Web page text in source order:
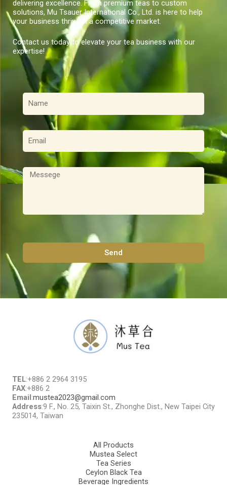
delivering excellence. From premium teas to custom
solutions, Mu Tsauer International Co., Ltd. is here to help
your business thrive in a competitive market.
Contact us today to elevate your tea business with our
expertise!
名
稱
電
子
郵
訊
息
Send
TEL:+886 2 2964 3195
FAX:+886 2
Email:mustea2023@gmail.com
Address:9 F., No. 25, Taixin St., Zhonghe Dist., New Taipei City
235014, Taiwan
All Products
Mustea Select
Tea Series
Ceylon Black Tea
Beverage Ingredients